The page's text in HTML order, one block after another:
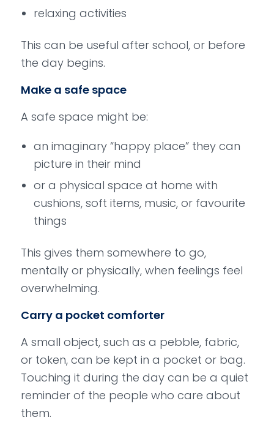
relaxing activities
This can be useful after school, or before
the day begins.
Make a safe space
A safe space might be:
an imaginary “happy place” they can
picture in their mind
or a physical space at home with
cushions, soft items, music, or favourite
things
This gives them somewhere to go,
mentally or physically, when feelings feel
overwhelming.
Carry a pocket comforter
A small object, such as a pebble, fabric,
or token, can be kept in a pocket or bag.
Touching it during the day can be a quiet
reminder of the people who care about
them.